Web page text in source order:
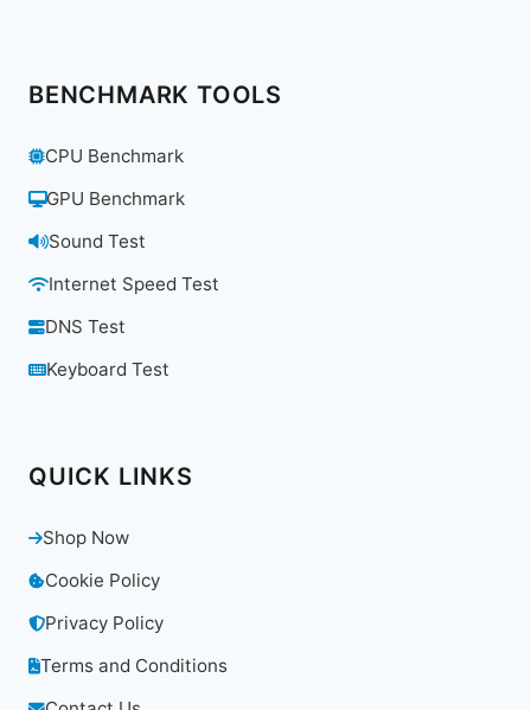
BENCHMARK TOOLS
CPU Benchmark
GPU Benchmark
Sound Test
Internet Speed Test
DNS Test
Keyboard Test
QUICK LINKS
Shop Now
Cookie Policy
Privacy Policy
Terms and Conditions